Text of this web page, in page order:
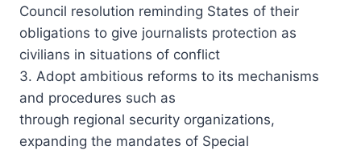
Council resolution reminding States of their
obligations to give journalists protection as
civilians in situations of conflict
3. Adopt ambitious reforms to its mechanisms
and procedures such as
through regional security organizations,
expanding the mandates of Special